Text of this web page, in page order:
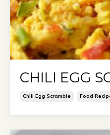
CHILI EGG
Chili Egg Scramble Food